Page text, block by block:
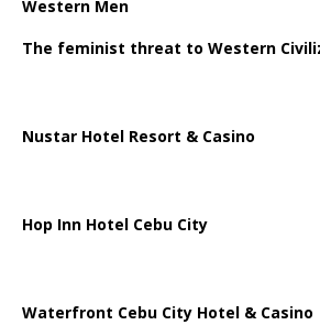
Western Men
The feminist threat to Western
Nustar Hotel Resort & Casino
Hop Inn Hotel Cebu City
Waterfront Cebu City Hotel & Casino